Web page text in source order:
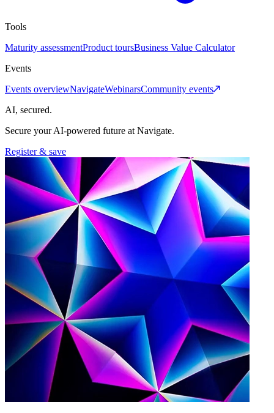
Tools
Maturity assessmentProduct toursBusiness Value Calculator
Events
Events overviewNavigateWebinarsCommunity events
AI, secured.
Secure your AI-powered future at Navigate.
Register & save